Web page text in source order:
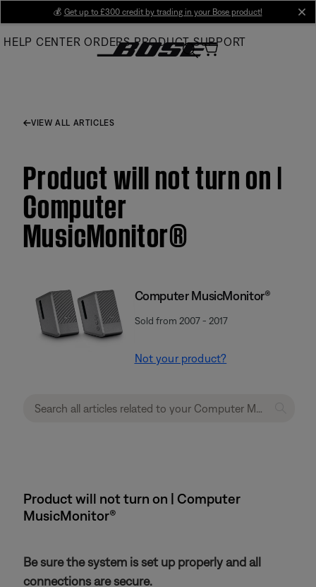
Main
💰 Get up to £300 credit by trading in your Bose product!
HELP CENTER ORDERS PRODUCT SUPPORT
VIEW ALL ARTICLES
Product will not turn on |
Computer
MusicMonitor®
Computer MusicMonitor®
Sold from 2007 - 2017
Not your product?
Product will not turn on | Computer
MusicMonitor®
Be sure the system is set up properly and all
connections are secure.